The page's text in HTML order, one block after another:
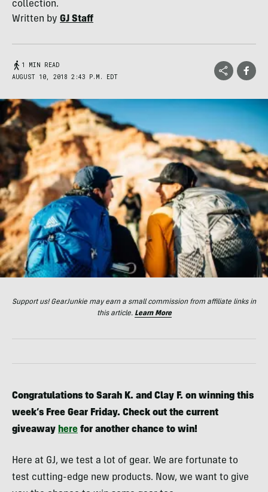
collection.
Written by GJ Staff
1 MIN READ
AUGUST 10, 2018 2:43 P.M. EDT
Support us! GearJunkie may earn a small commission from affiliate links in
this article. Learn More
Congratulations to Sarah K. and Clay F. on winning this
week’s Free Gear Friday. Check out the current
giveaway here for another chance to win!
Here at GJ, we test a lot of gear. We are fortunate to
test cutting-edge new products. Now, we want to give